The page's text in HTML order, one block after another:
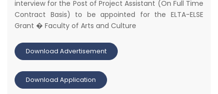
interview for the Post of Project Assistant (On Full Time
Contract Basis) to be appointed for the ELTA-ELSE
Grant � Faculty of Arts and Culture
Download Advertisement
Download Application